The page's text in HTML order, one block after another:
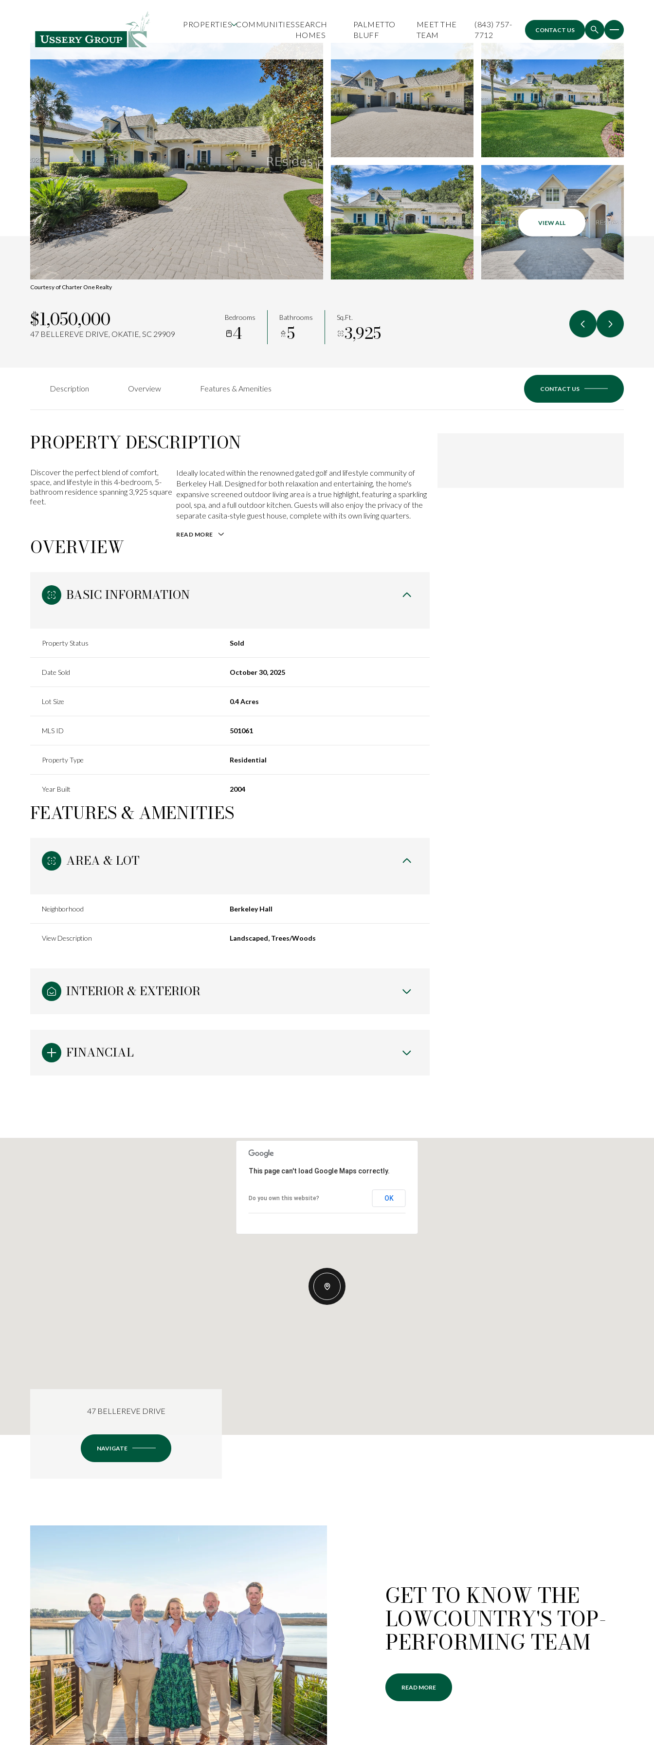
PROPERTIES COMMUNITIESSEARCH
HOMES
PALMETTO
BLUFF
MEET THE
TEAM
(843) 757-
7712
CONTACT US
VIEW ALL
Courtesy of Charter One Realty
$1,050,000
47 BELLEREVE DRIVE, OKATIE, SC 29909
Bedrooms
4
Bathrooms
5
Sq.Ft.
3,925
Description Overview Features & Amenities CONTACT US
PROPERTY DESCRIPTION
Discover the perfect blend of comfort,
space, and lifestyle in this 4-bedroom, 5-
bathroom residence spanning 3,925 square
feet.
Ideally located within the renowned gated golf and lifestyle community of
Berkeley Hall. Designed for both relaxation and entertaining, the home's
expansive screened outdoor living area is a true highlight, featuring a sparkling
pool, spa, and a full outdoor kitchen. Guests will also enjoy the privacy of the
separate casita-style guest house, complete with its own living quarters.
READ MORE
OVERVIEW
BASIC INFORMATION
Property Status Sold
Date Sold October 30, 2025
Lot Size 0.4 Acres
MLS ID 501061
Property Type Residential
Year Built 2004
FEATURES & AMENITIES
AREA & LOT
Neighborhood Berkeley Hall
View Description Landscaped, Trees/Woods
INTERIOR & EXTERIOR
FINANCIAL
09 10
This page can't load Google Maps correctly.
Do you own this website? OK
47 BELLEREVE DRIVE
NAVIGATE
GET TO KNOW THE
LOWCOUNTRY'S TOP-
PERFORMING TEAM
READ MORE